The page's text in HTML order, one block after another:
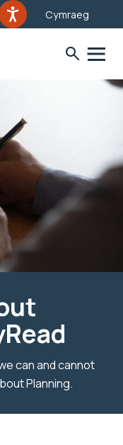
Cymraeg
can and cannot
Planning.